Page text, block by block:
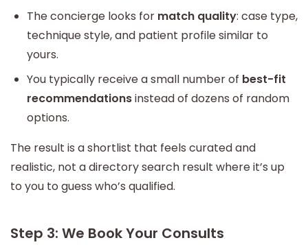
The concierge looks for match quality: case type,
technique style, and patient profile similar to
yours.
You typically receive a small number of best-fit
recommendationsinstead of dozens of random
options.
The result is a shortlist that feels curated and
realistic, not a directory search result where it’s up
to you to guess who’s qualified.
Step 3: We Book Your Consults